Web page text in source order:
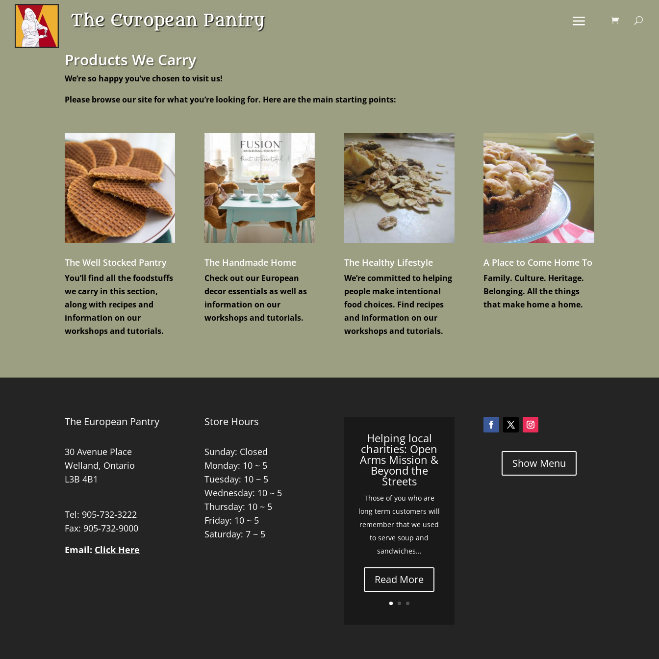
Products We Carry
We’re so happy you’ve chosen to visit us!
Please browse our site for what you’re looking for. Here are the main starting points:
The Well Stocked Pantry
You’ll find all the foodstuffs
we carry in this section,
along with recipes and
information on our
workshops and tutorials.
The Handmade Home
Check out our European
decor essentials as well as
information on our
workshops and tutorials.
The Healthy Lifestyle
We’re committed to helping
people make intentional
food choices. Find recipes
and information on our
workshops and tutorials.
A Place to Come Home To
Family. Culture. Heritage.
Belonging. All the things
that make home a home.
The European Pantry
30 Avenue Place
Welland, Ontario
L3B 4B1
Tel: 905-732-3222
Fax: 905-732-9000
Email: Click Here
Store Hours
Sunday: Closed
Monday: 10 ~ 5
Tuesday: 10 ~ 5
Wednesday: 10 ~ 5
Thursday: 10 ~ 5
Friday: 10 ~ 5
Saturday: 7 ~ 5
Helping local
charities: Open
Arms Mission &
Beyond the
Streets
Those of you who are
long term customers will
remember that we used
to serve soup and
sandwiches...
Read More
Show Menu